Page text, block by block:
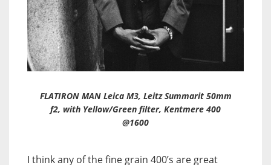
FLATIRON MAN Leica M3, Leitz Summarit 50mm
f2, with Yellow/Green filter, Kentmere 400
@1600
I think any of the fine grain 400’s are great